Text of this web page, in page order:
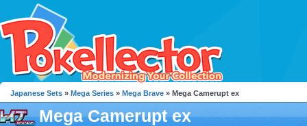
Japanese Sets » Mega Series » Mega Brave » Mega Camerupt ex
Mega Camerupt ex